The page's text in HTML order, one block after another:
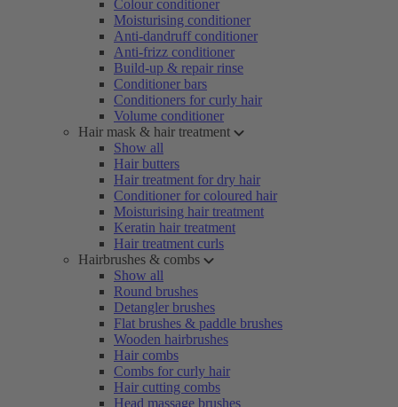
Colour conditioner
Moisturising conditioner
Anti-dandruff conditioner
Anti-frizz conditioner
Build-up & repair rinse
Conditioner bars
Conditioners for curly hair
Volume conditioner
Hair mask & hair treatment
Show all
Hair butters
Hair treatment for dry hair
Conditioner for coloured hair
Moisturising hair treatment
Keratin hair treatment
Hair treatment curls
Hairbrushes & combs
Show all
Round brushes
Detangler brushes
Flat brushes & paddle brushes
Wooden hairbrushes
Hair combs
Combs for curly hair
Hair cutting combs
Head massage brushes